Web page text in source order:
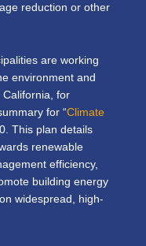
reduction or other
are working
environment and
California, for
for “Climate
This plan details
renewable
efficiency,
building energy
widespread, high-